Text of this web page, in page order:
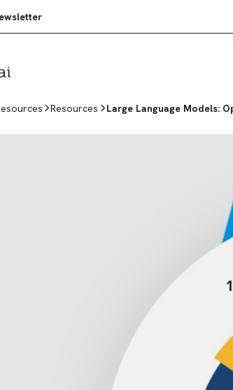
Resources Large Language Models: